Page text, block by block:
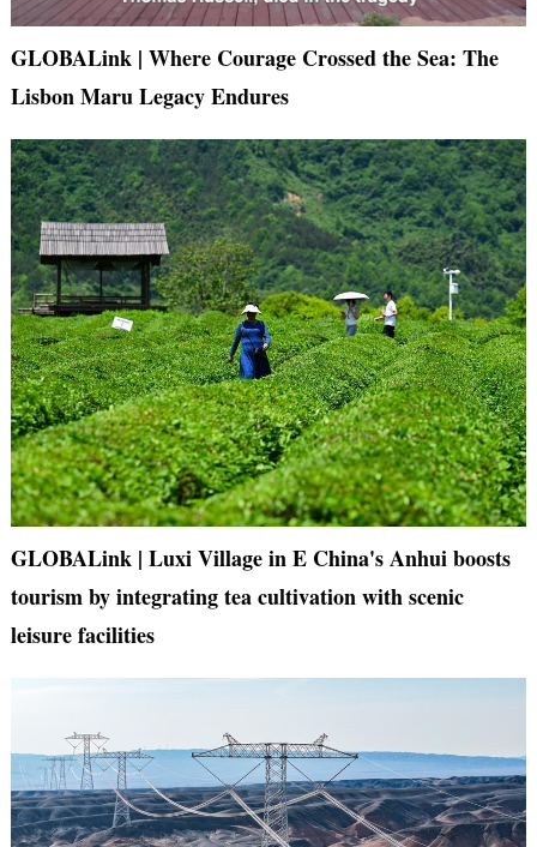
GLOBALink | Where Courage Crossed the Sea: The
Lisbon Maru Legacy Endures
GLOBALink | Luxi Village in E China's Anhui boosts
tourism by integrating tea cultivation with scenic
leisure facilities